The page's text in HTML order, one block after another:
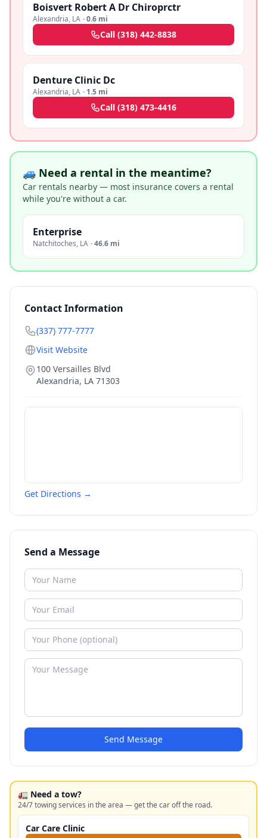
Boisvert Robert A Dr Chiroprctr
Alexandria, LA ·0.6 mi
Call (318) 442-8838
Denture Clinic Dc
Alexandria, LA · 1.5 mi
Call (318) 473-4416
🚙 Need a rental in the meantime?
Car rentals nearby — most insurance covers a rental
while you're without a car.
Enterprise
Natchitoches, LA ·46.6 mi
Contact Information
(337) 777-7777
Visit Website
100 Versailles Blvd
Alexandria, LA 71303
Get Directions →
Send a Message
Send Message
🚛 Need a tow?
24/7 towing services in the area — get the car off the road.
Car Care Clinic